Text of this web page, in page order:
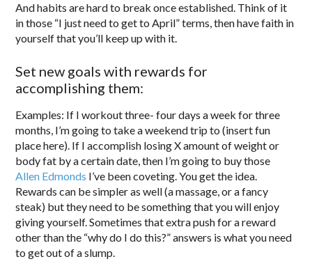
And habits are hard to break once established. Think of it
in those “I just need to get to April” terms, then have faith in
yourself that you’ll keep up with it.
Set new goals with rewards for
accomplishing them:
Examples: If I workout three- four days a week for three
months, I’m going to take a weekend trip to (insert fun
place here). If I accomplish losing X amount of weight or
body fat by a certain date, then I’m going to buy those
Allen Edmonds I’ve been coveting. You get the idea.
Rewards can be simpler as well (a massage, or a fancy
steak) but they need to be something that you will enjoy
giving yourself. Sometimes that extra push for a reward
other than the “why do I do this?” answers is what you need
to get out of a slump.